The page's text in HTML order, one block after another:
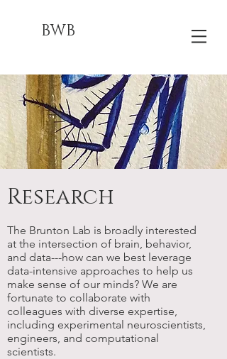
BWB
Research
The Brunton Lab is broadly interested
at the intersection of brain, behavior,
and data---how can we best leverage
data-intensive approaches to help us
make sense of our minds? We are
fortunate to collaborate with
colleagues with diverse expertise,
including experimental neuroscientists,
engineers, and computational
scientists.